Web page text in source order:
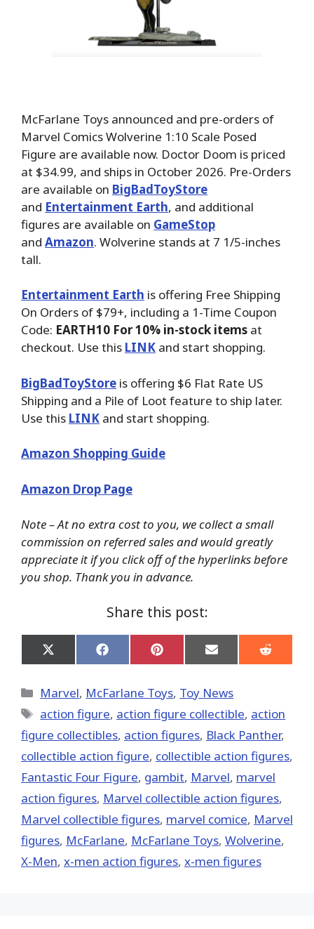
McFarlane Toys announced and pre-orders of
Marvel Comics Wolverine 1:10 Scale Posed
Figure are available now. Doctor Doom is priced
at $34.99, and ships in October 2026. Pre-Orders
are available on BigBadToyStore
and Entertainment Earth, and additional
figures are available on GameStop
and Amazon. Wolverine stands at 7 1/5-inches
tall.
Entertainment Earth is offering Free Shipping
On Orders of $79+, including a 1-Time Coupon
Code: EARTH10 For 10% in-stock items at
checkout. Use this LINK and start shopping.
BigBadToyStore is offering $6 Flat Rate US
Shipping and a Pile of Loot feature to ship later.
Use this LINK and start shopping.
Amazon Shopping Guide
Amazon Drop Page
Note – At no extra cost to you, we collect a small
commission on referred sales and would greatly
appreciate it if you click off of the hyperlinks before
you shop. Thank you in advance.
Share this post:
Share
on
(Twitter)
Share
on
Share
on
Share
on
Share
on
Categories
Marvel, McFarlane Toys, Toy News
Tags
action figure, action figure collectible, action
figure collectibles, action figures, Black Panther,
collectible action figure, collectible action figures,
Fantastic Four Figure, gambit, ‎Marvel‬, marvel
action figures, Marvel collectible action figures,
Marvel collectible figures, marvel comice, Marvel
figures, McFarlane, McFarlane Toys, Wolverine,
X-Men, x-men action figures, x-men figures